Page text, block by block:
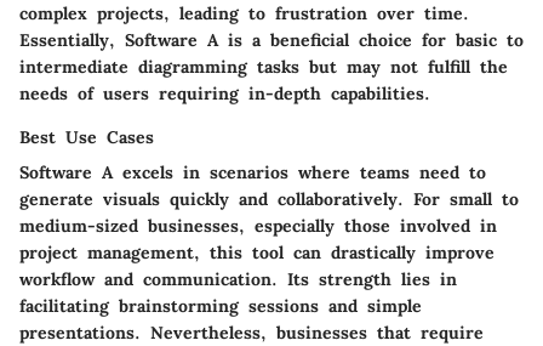
complex projects, leading to frustration over time.
Essentially, Software A is a beneficial choice for basic to
intermediate diagramming tasks but may not fulfill the
needs of users requiring in-depth capabilities.
Best Use Cases
Software A excels in scenarios where teams need to
generate visuals quickly and collaboratively. For small to
medium-sized businesses, especially those involved in
project management, this tool can drastically improve
workflow and communication. Its strength lies in
facilitating brainstorming sessions and simple
presentations. Nevertheless, businesses that require